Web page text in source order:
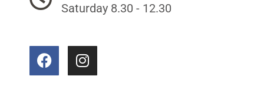
Saturday 8.30 - 12.30